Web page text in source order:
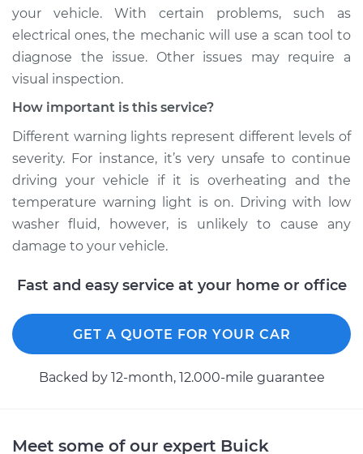
your vehicle. With certain problems, such as
electrical ones, the mechanic will use a scan tool to
diagnose the issue. Other issues may require a
visual inspection.
How important is this service?
Different warning lights represent different levels of
severity. For instance, it’s very unsafe to continue
driving your vehicle if it is overheating and the
temperature warning light is on. Driving with low
washer fluid, however, is unlikely to cause any
damage to your vehicle.
Fast and easy service at your home or office
GET A QUOTE FOR YOUR CAR
Backed by 12-month, 12.000-mile guarantee
Meet some of our expert Buick